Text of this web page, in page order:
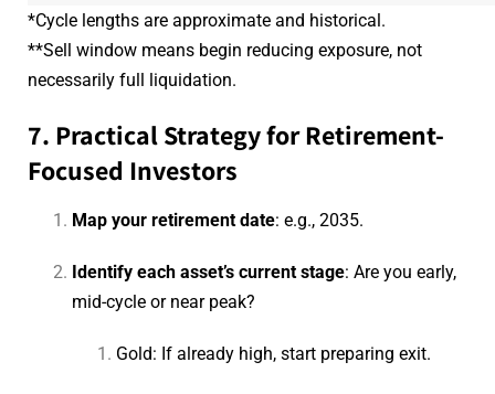
*Cycle lengths are approximate and historical.
**Sell window means begin reducing exposure, not
necessarily full liquidation.
7. Practical Strategy for Retirement-
Focused Investors
Map your retirement date: e.g., 2035.
Identify each asset’s current stage: Are you early,
mid-cycle or near peak?
Gold: If already high, start preparing exit.